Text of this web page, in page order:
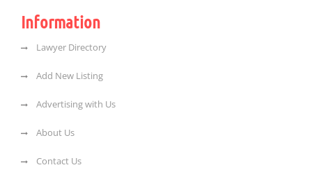
Information
Lawyer Directory
Add New Listing
Advertising with Us
About Us
Contact Us